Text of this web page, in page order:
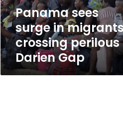
Darien
GapPanama sees
surge in
crossing perilous
Darien Gap